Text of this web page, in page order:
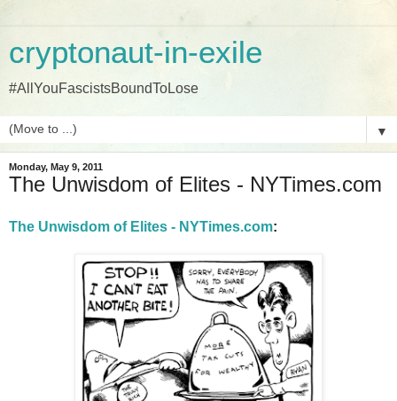
cryptonaut-in-exile
#AllYouFascistsBoundToLose
▼
Monday, May 9, 2011
The Unwisdom of Elites - NYTimes.com
The Unwisdom of Elites - NYTimes.com: